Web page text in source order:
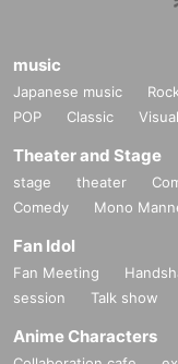
music
Japanese music Rock
POP
Classic
Theater and Stage
stage theater
Comedy
Mono
Fan Idol
Fan Meeting
session
Talk show
Anime Characters